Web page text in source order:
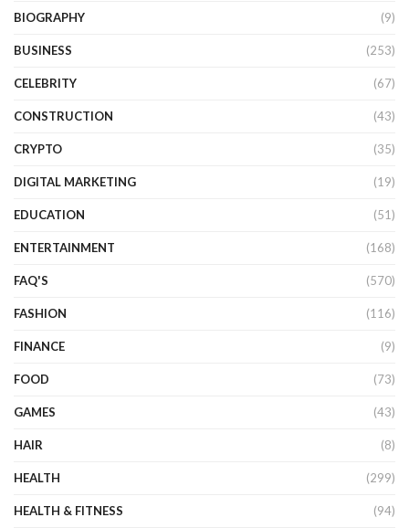
BIOGRAPHY (9)
BUSINESS (253)
CELEBRITY (67)
CONSTRUCTION (43)
CRYPTO (35)
DIGITAL MARKETING (19)
EDUCATION (51)
ENTERTAINMENT (168)
FAQ'S (570)
FASHION (116)
FINANCE (9)
FOOD (73)
GAMES (43)
HAIR (8)
HEALTH (299)
HEALTH & FITNESS (94)